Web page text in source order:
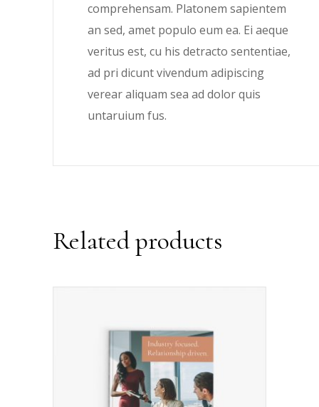
comprehensam. Platonem sapientem
an sed, amet populo eum ea. Ei aeque
veritus est, cu his detracto sententiae,
ad pri dicunt vivendum adipiscing
verear aliquam sea ad dolor quis
untaruium fus.
Related products